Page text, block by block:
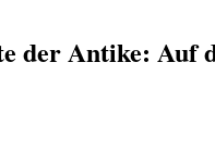
der Antike: Auf